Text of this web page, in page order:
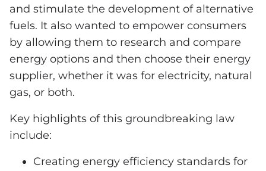
and stimulate the development of alternative
fuels. It also wanted to empower consumers
by allowing them to research and compare
energy options and then choose their energy
supplier, whether it was for electricity, natural
gas, or both.
Key highlights of this groundbreaking law
include:
Creating energy efficiency standards for